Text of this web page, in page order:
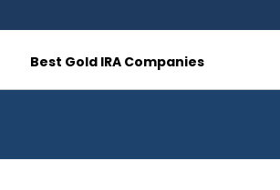
Best Gold IRA Companies